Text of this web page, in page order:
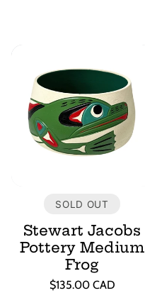
SOLD OUT
Stewart Jacobs
Pottery Medium
Frog
Regular
$135.00 CAD